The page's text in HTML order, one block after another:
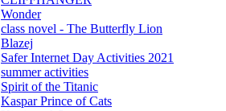
Wonder
class novel - The Butterfly Lion
Blazej
Safer Internet Day Activities 2021
summer activities
Spirit of the Titanic
Kaspar Prince of Cats